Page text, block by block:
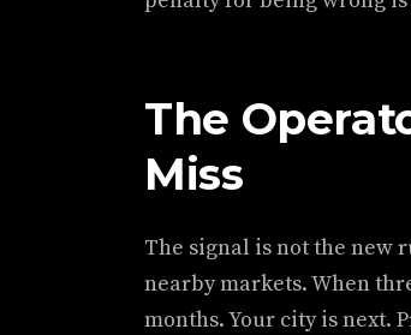
The
Miss
The signal is not the new
nearby markets. When
months. Your city is next.